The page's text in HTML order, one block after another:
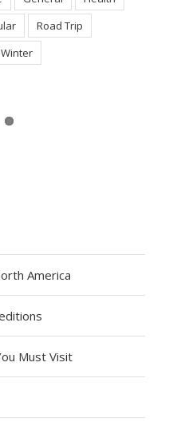
General
Health
Road Trip
Winter
America
Must Visit